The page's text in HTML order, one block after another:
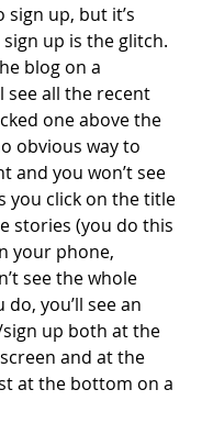
sign up, but it’s
up is the glitch.
blog on a
see all the recent
one above the
obvious way to
and you won’t see
you click on the title
stories (you do this
your phone,
see the whole
you’ll see an
up both at the
and at the
at the bottom on a